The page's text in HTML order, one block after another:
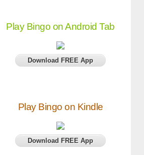
Play Bingo on Android Tab
Download FREE App
Play Bingo on Kindle
Download FREE App